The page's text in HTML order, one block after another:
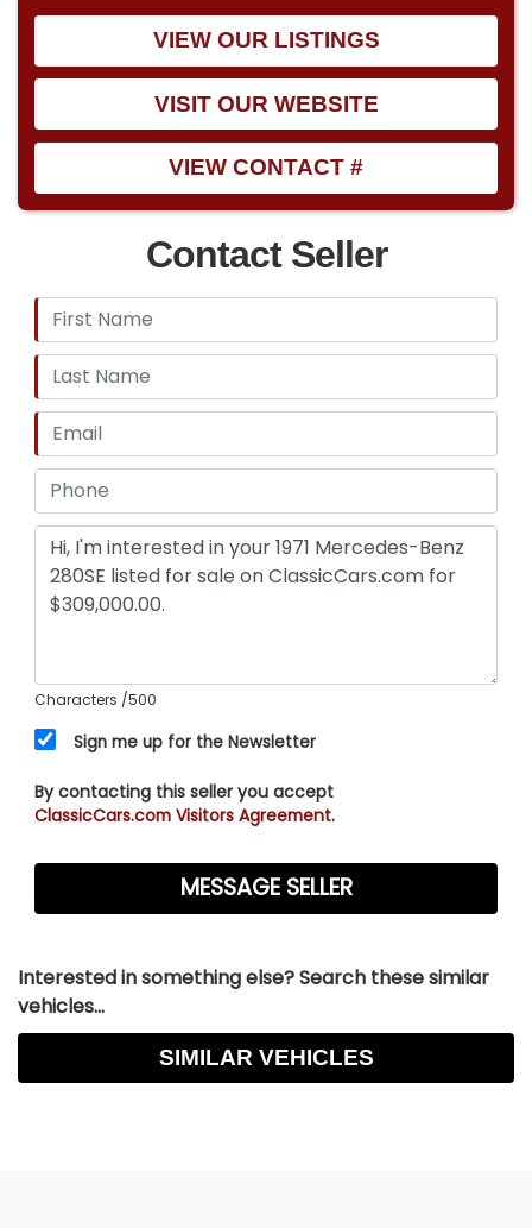
VIEW OUR LISTINGS
VISIT OUR WEBSITE
VIEW CONTACT #
Contact Seller
Characters /500
Sign me up for the Newsletter
By contacting this seller you accept
ClassicCars.com Visitors Agreement.
Interested in something else? Search these similar
vehicles...
SIMILAR VEHICLES